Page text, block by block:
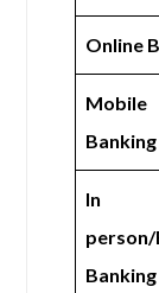
Online
Mobile
Banking
In
person/
Banking